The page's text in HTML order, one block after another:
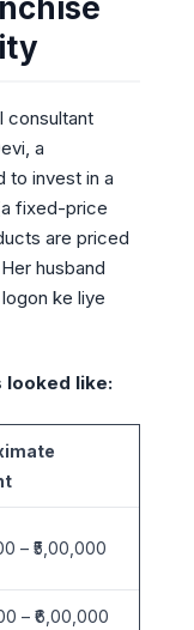
consultant
a
to invest in a
fixed-price
are priced
husband
ke liye
looked like:
– ₹5,00,000
– ₹6,00,000